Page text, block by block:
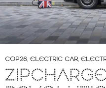
COP26, ELECTRIC CAR,